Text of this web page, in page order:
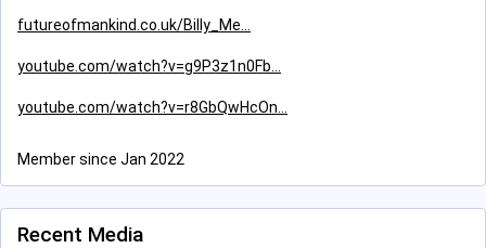
futureofmankind.co.uk/Billy_Me
youtube.com/watch?v=g9P3z1n0Fb
youtube.com/watch?v=r8GbQwHcOn
Member since Jan 2022
Recent Media